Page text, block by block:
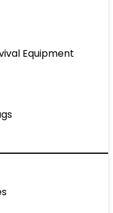
Equipment